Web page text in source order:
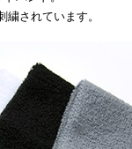
繍されています。